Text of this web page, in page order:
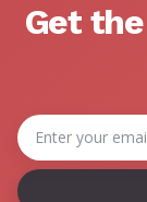
Get
Email
Address